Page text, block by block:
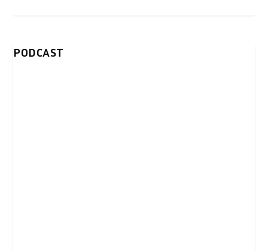
PODCAST